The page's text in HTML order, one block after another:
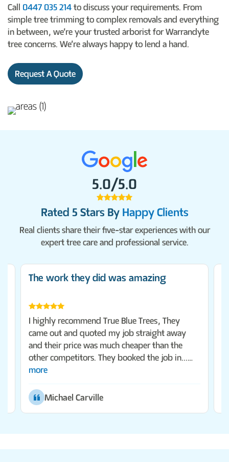
Call 0447 035 214to discuss your requirements. From
simple tree trimming to complex removals and everything
in between, we’re your trusted arborist for Warrandyte
tree concerns. We’re always happy to lend a hand.
Request A Quote
5.0/5.0
Rated 5 Stars By Happy Clients
Real clients share their five-star experiences with our
expert tree care and professional service.
The work they did was amazing
I highly recommend True Blue Trees, They
came out and quoted my job straight away
and their price was much cheaper than the
other competitors. They booked the job in...
more
Michael Carville